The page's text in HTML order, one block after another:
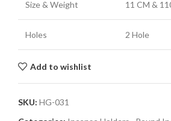
Size & Weight 11 CM &
Holes 2 Hole
Add to wishlist
SKU: HG-031